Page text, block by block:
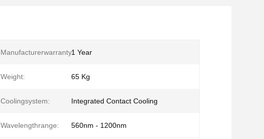
Manufacturerwarranty:1 Year
Weight: 65 Kg
Coolingsystem: Integrated Contact Cooling
Wavelengthrange: 560nm - 1200nm